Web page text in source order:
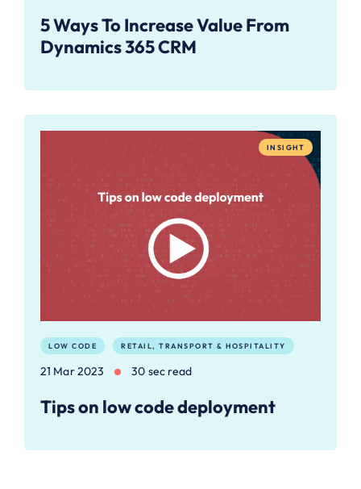
5 Ways To Increase Value From
Dynamics 365 CRM
INSIGHT
LOW CODE RETAIL, TRANSPORT & HOSPITALITY
21 Mar 2023 30 sec read
Tips on low code deployment